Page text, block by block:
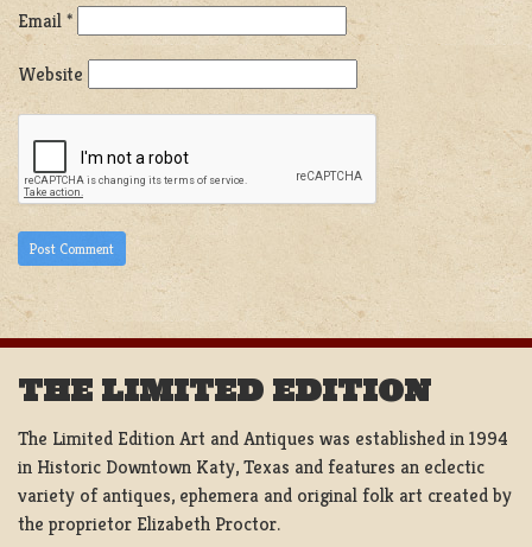
Email *
Website
THE LIMITED EDITION
The Limited Edition Art and Antiques was established in 1994
in Historic Downtown Katy, Texas and features an eclectic
variety of antiques, ephemera and original folk art created by
the proprietor Elizabeth Proctor.